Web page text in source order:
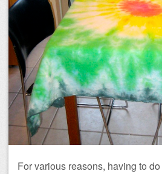
For various reasons, having to